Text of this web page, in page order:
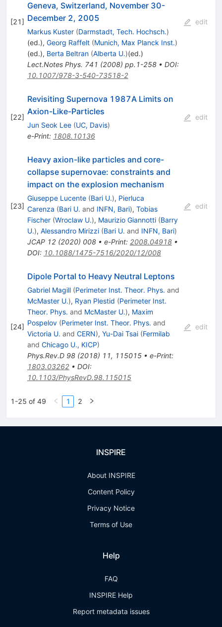
[21]
Geneva, Switzerland, November 30-
December 2, 2005
Markus Kuster (Darmstadt, Tech. Hochsch.)
(ed.), Georg Raffelt (Munich, Max Planck Inst.)
(ed.), Berta Beltran (Alberta U.)(ed.)
Lect.Notes Phys. 741 (2008) pp.1-258• DOI:
10.1007/978-3-540-73518-2
edit
[22]
Revisiting Supernova 1987A Limits on
Axion-Like-Particles
Jun Seok Lee (UC, Davis)
e-Print: 1808.10136
edit
[23]
Heavy axion-like particles and core-
collapse supernovae: constraints and
impact on the explosion mechanism
Giuseppe Lucente (Bari U.), Pierluca
Carenza (Bari U. and INFN, Bari), Tobias
Fischer (Wroclaw U.), Maurizio Giannotti (Barry
U.), Alessandro Mirizzi (Bari U. and INFN, Bari)
JCAP 12(2020) 008• e-Print: 2008.04918•
DOI: 10.1088/1475-7516/2020/12/008
edit
[24]
Dipole Portal to Heavy Neutral Leptons
Gabriel Magill (Perimeter Inst. Theor. Phys. and
McMaster U.), Ryan Plestid (Perimeter Inst.
Theor. Phys. and McMaster U.), Maxim
Pospelov (Perimeter Inst. Theor. Phys. and
Victoria U. and CERN), Yu-Dai Tsai (Fermilab
and Chicago U., KICP)
Phys.Rev.D 98(2018) 11, 115015• e-Print:
1803.03262• DOI:
10.1103/PhysRevD.98.115015
edit
1-25 of 49 1 2
INSPIRE
About INSPIRE
Content Policy
Privacy Notice
Terms of Use
Help
FAQ
INSPIRE Help
Report metadata issues